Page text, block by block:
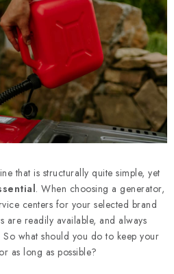
Privacy Policy
Shipping & Payment
FAQ
Generator Manuals
that is structurally quite simple, yet
. When choosing a generator,
centers for your selected brand
are readily available, and always
what should you do to keep your
as long as possible?